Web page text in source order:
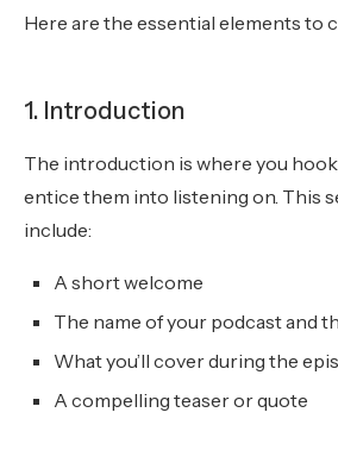
Here are the essential elements to
1. Introduction
The introduction is where you
entice them into listening on. This
include:
A short welcome
The name of your podcast and
What you’ll cover during the
A compelling teaser or quote